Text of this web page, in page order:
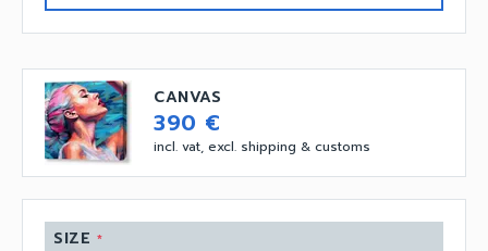
CANVAS
390 €
incl. vat, excl. shipping & customs
SIZE *